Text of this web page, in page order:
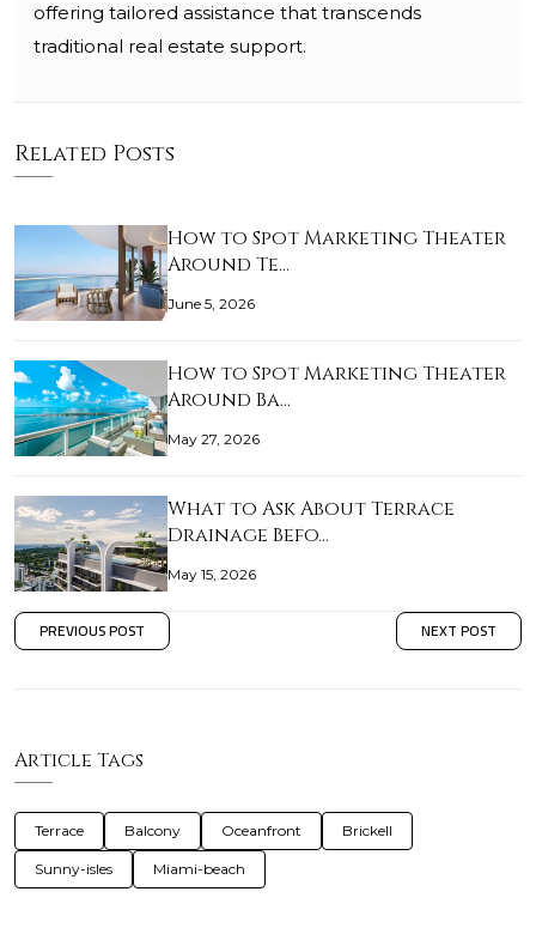
offering tailored assistance that transcends
traditional real estate support.
Related Posts
How to Spot Marketing Theater
Around Te…
June 5, 2026
How to Spot Marketing Theater
Around Ba…
May 27, 2026
What to Ask About Terrace
Drainage Befo…
May 15, 2026
PREVIOUS POST NEXT POST
Article Tags
Terrace Balcony Oceanfront Brickell
Sunny-isles Miami-beach